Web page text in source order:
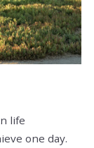
life
one day.